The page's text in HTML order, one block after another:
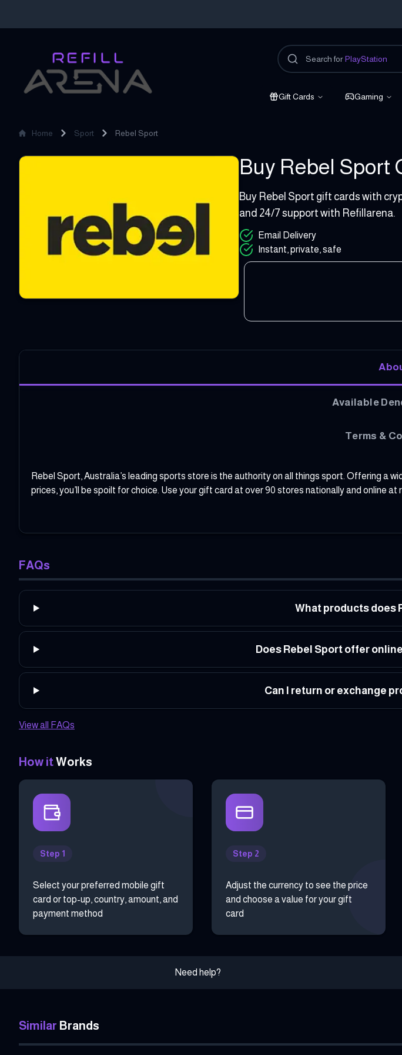
Search for PlayStation
Gift Cards Gaming
Home Sport Rebel Sport
Rebel Sport Buy Rebel Sport
10 - 1000 AUD
Buy Rebel Sport gift cards with
and 24/7 support with Refillarena.
Email Delivery
Instant, private, safe
Available
Terms &
Rebel Sport, Australia’s leading sports store is the authority on all things sport. Offering
prices, you’ll be spoilt for choice. Use your gift card at over 90 stores nationally and online at
FAQs
What products does
Does Rebel Sport offer
Can I return or exchange
View all FAQs
How itWorks
Step 1
Select your preferred mobile gift
card or top-up, country, amount, and
payment method
Step 2
Adjust the currency to see the price
and choose a value for your gift
card
Need help?
Similar Brands